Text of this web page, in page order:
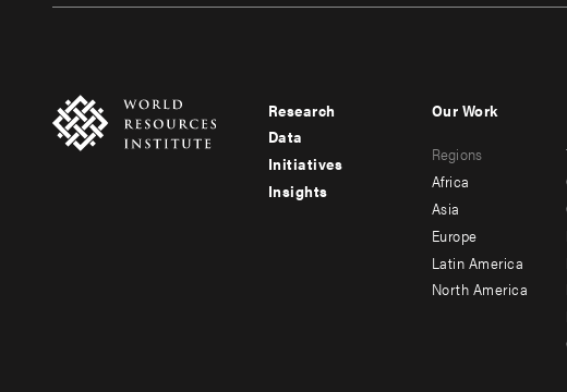
Footer
menu
-
Research
Data
Initiatives
Insights
menu
-
secondary
Our Work
Regions
Africa
Asia
Europe
Latin America
North America